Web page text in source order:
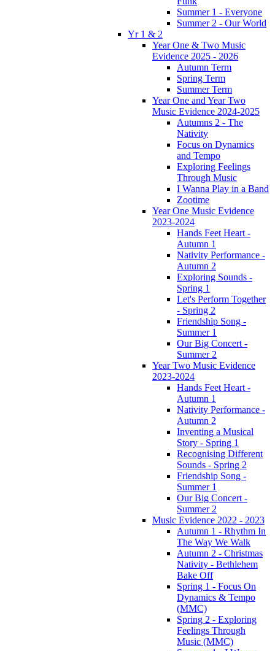
Summer 1 - Everyone
Summer 2 - Our World
Yr 1 & 2
Year One & Two Music
Evidence 2025 - 2026
Autumn Term
Spring Term
Summer Term
Year One and Year Two
Music Evidence 2024-2025
Autumns 2 - The
Nativity
Focus on Dynamics
and Tempo
Exploring Feelings
Through Music
I Wanna Play in a Band
Zootime
Year One Music Evidence
2023-2024
Hands Feet Heart -
Autumn 1
Nativity Performance -
Autumn 2
Exploring Sounds -
Spring 1
Let's Perform Together
- Spring 2
Friendship Song -
Summer 1
Our Big Concert -
Summer 2
Year Two Music Evidence
2023-2024
Hands Feet Heart -
Autumn 1
Nativity Performance -
Autumn 2
Inventing a Musical
Story - Spring 1
Recognising Different
Sounds - Spring 2
Friendship Song -
Summer 1
Our Big Concert -
Summer 2
Music Evidence 2022 - 2023
Autumn 1 - Rhythm In
The Way We Walk
Autumn 2 - Christmas
Nativity - Bethlehem
Bake Off
Spring 1 - Focus On
Dynamics & Tempo
(MMC)
Spring 2 - Exploring
Feelings Through
Music (MMC)